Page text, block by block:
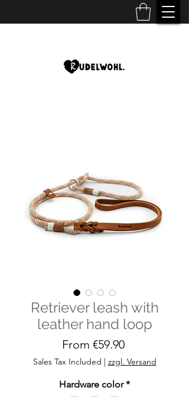
Retriever leash with
leather hand loop
From €59.90Sale
Price
Sales Tax Included | zzgl. Versand
Hardware color *